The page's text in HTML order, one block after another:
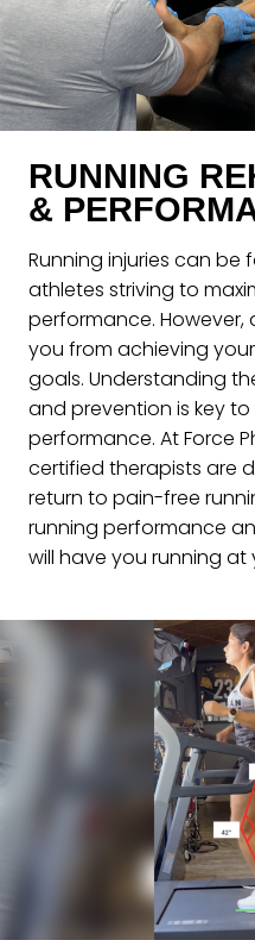
RUNNING
&
Running injuries can
athletes striving to
performance. However,
you from achieving
goals. Understanding
and prevention is key
performance. At Force
certified therapists are
return to pain-free
running performance
will have you running at